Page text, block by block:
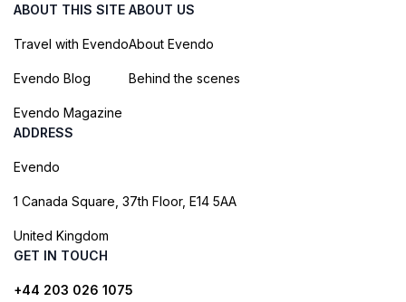
ABOUT THIS SITE
Travel with Evendo
Evendo Blog
Evendo Magazine
ABOUT US
About Evendo
Behind the scenes
ADDRESS
Evendo
1 Canada Square, 37th Floor, E14 5AA
United Kingdom
GET IN TOUCH
+44 203 026 1075